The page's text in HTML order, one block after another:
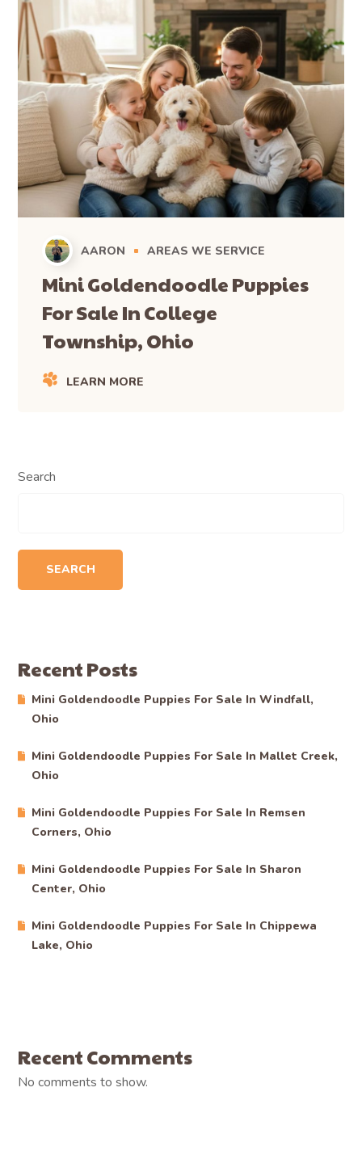
AARON AREAS WE SERVICE
Mini Goldendoodle Puppies
For Sale In College
Township, Ohio
LEARN MORE
Search
SEARCH
Recent Posts
Mini Goldendoodle Puppies For Sale In Windfall,
Ohio
Mini Goldendoodle Puppies For Sale In Mallet Creek,
Ohio
Mini Goldendoodle Puppies For Sale In Remsen
Corners, Ohio
Mini Goldendoodle Puppies For Sale In Sharon
Center, Ohio
Mini Goldendoodle Puppies For Sale In Chippewa
Lake, Ohio
Recent Comments
No comments to show.